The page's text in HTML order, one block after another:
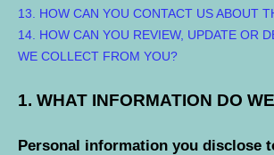
13. HOW CAN YOU CONTACT US ABOUT
14. HOW CAN YOU REVIEW, UPDATE OR
WE COLLECT FROM YOU?
1. WHAT INFORMATION DO
Personal information you disclose